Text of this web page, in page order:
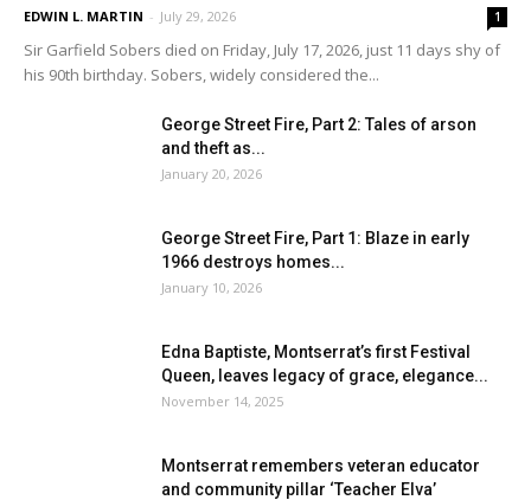
EDWIN L. MARTIN - July 29, 2026 1
Sir Garfield Sobers died on Friday, July 17, 2026, just 11 days shy of
his 90th birthday. Sobers, widely considered the...
George Street Fire, Part 2: Tales of arson
and theft as...
January 20, 2026
George Street Fire, Part 1: Blaze in early
1966 destroys homes...
January 10, 2026
Edna Baptiste, Montserrat’s first Festival
Queen, leaves legacy of grace, elegance...
November 14, 2025
Montserrat remembers veteran educator
and community pillar ‘Teacher Elva’